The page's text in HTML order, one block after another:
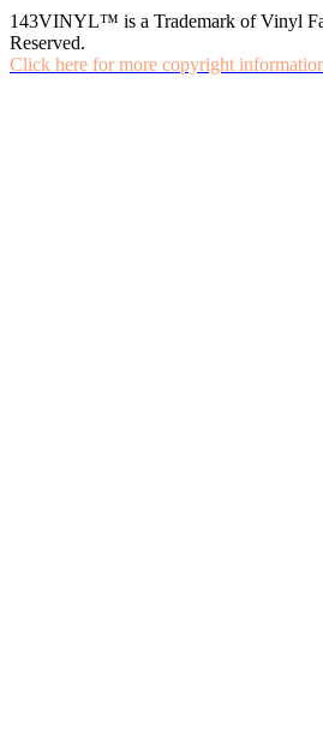
143VINYL™ is a Trademark of Vinyl
Reserved.
Click here for more copyright